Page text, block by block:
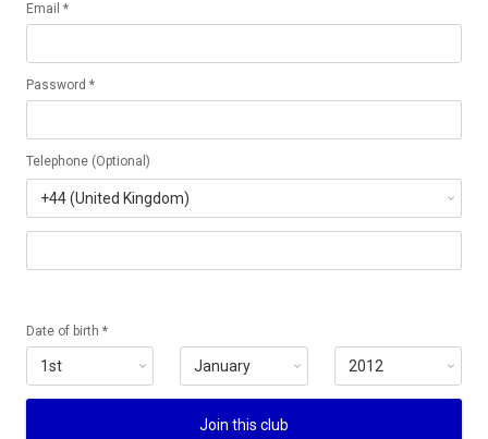
Email *
Password *
Telephone (Optional)
Date of birth *
Join this club